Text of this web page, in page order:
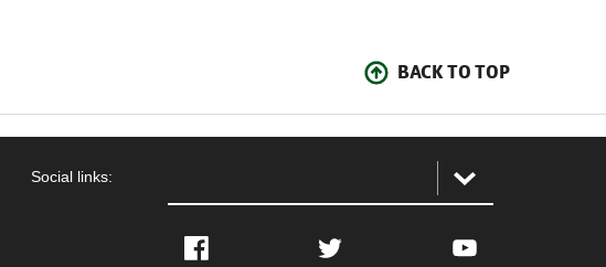
BACK TO TOP
Social links:
Facebook Twitter YouTube